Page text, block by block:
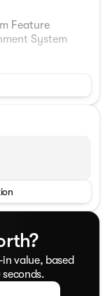
Feature
System
seeking a
a robust 3.6L
the
driving
27 highway
value, based